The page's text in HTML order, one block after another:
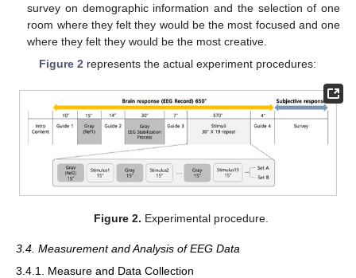
survey on demographic information and the selection of one
room where they felt they would be the most focused and one
where they felt they would be the most creative.
Figure 2 represents the actual experiment procedures:
Figure 2. Experimental procedure.
3.4. Measurement and Analysis of EEG Data
3.4.1. Measure and Data Collection